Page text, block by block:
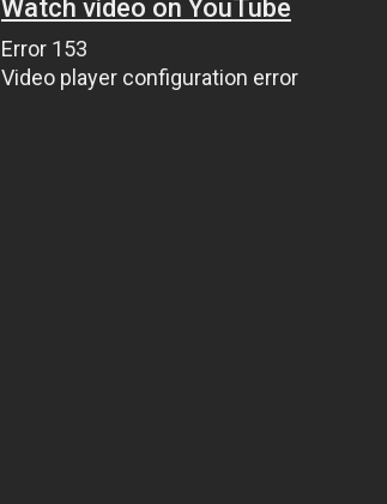
Watch video on YouTube
Error 153
Video player configuration error